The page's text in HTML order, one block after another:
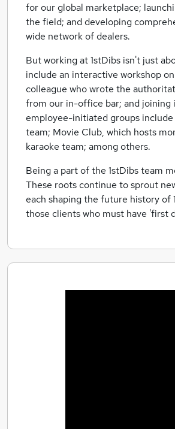
for our global marketplace;
the field; and developing
wide network of dealers.
But working at 1stDibs isn't just
include an interactive workshop
colleague who wrote the
from our in-office bar; and joining
employee-initiated groups
team; Movie Club, which hosts
karaoke team; among others.
Being a part of the 1stDibs team
These roots continue to sprout
each shaping the future history
those clients who must have 'first